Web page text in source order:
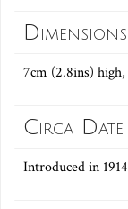
Dimensions
7cm (2.8ins)
Circa Date
Introduced in 1914